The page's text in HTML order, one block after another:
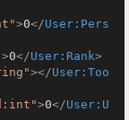
>0</User:Pers
>0</User:Rank>
></User:Too
>0</User:U